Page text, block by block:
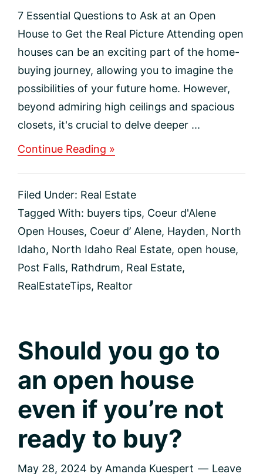
7 Essential Questions to Ask at an Open
House to Get the Real Picture Attending open
houses can be an exciting part of the home-
buying journey, allowing you to imagine the
possibilities of your future home. However,
beyond admiring high ceilings and spacious
closets, it's crucial to delve deeper ...
Continue Reading »
to
Ask
an
Open
to
Get
Filed Under: Real Estate
Tagged With: buyers tips, Coeur d'Alene
Open Houses, Coeur d’ Alene, Hayden, North
Idaho, North Idaho Real Estate, open house,
Post Falls, Rathdrum, Real Estate,
RealEstateTips, Realtor
Should you go to
an open house
even if you’re not
ready to buy?
May 28, 2024 by Amanda Kuespert
Leave